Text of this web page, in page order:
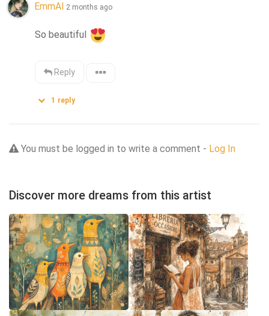
EmmAI 2 months ago
So beautiful
Reply
1 reply
You must be logged in to write a comment - Log In
Discover more dreams from this artist